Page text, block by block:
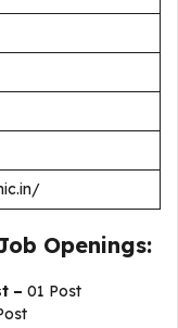
Openings:
– 01 Post